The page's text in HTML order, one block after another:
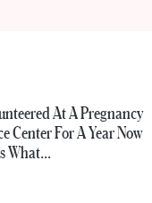
At A Pregnancy
Center For A Year Now
What…